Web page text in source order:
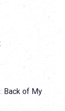
Back of My